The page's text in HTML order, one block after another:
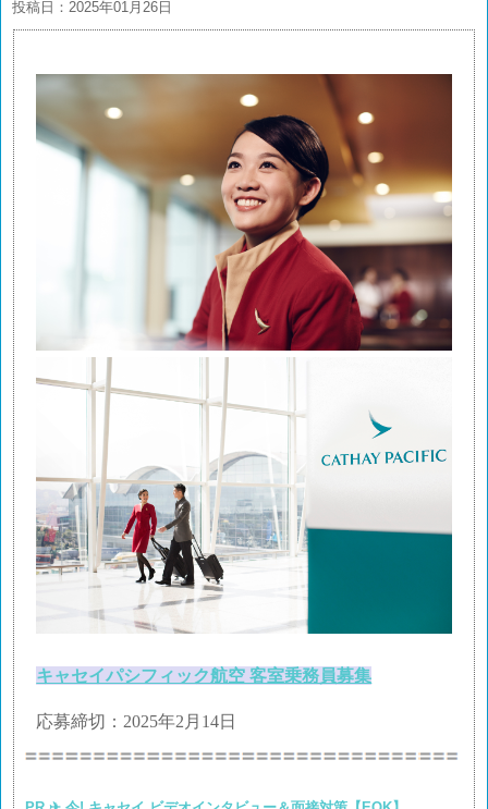
投稿日：2025年01月26日
キャセイパシフィック航空 客室乗務員募集
応募締切：2025年2月14日